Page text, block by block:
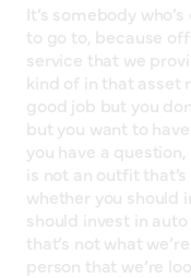
It’s somebody
to go to, because
service that we
kind of in that asset
good job but you
but you want to
you have a
is not an outfit
whether you should
should invest in
that’s not what
person that we’re